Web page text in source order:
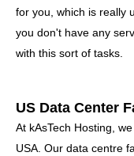
for you, which is really
you don't have any
with this sort of tasks.
US Data Center
At kAsTech Hosting,
USA. Our data centre